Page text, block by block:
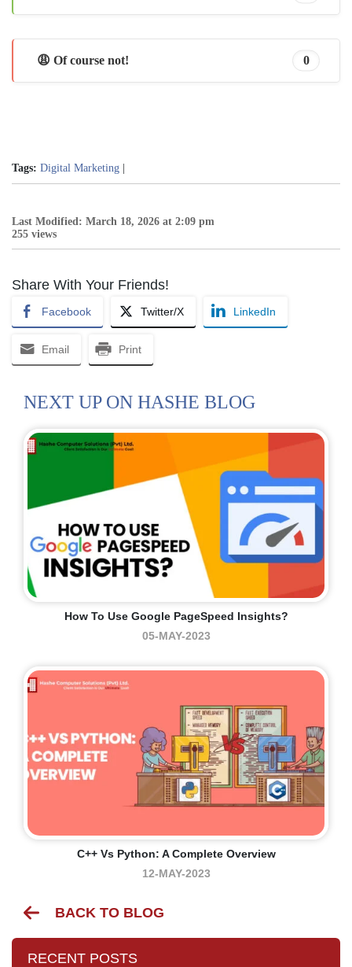
😩 Of course not! 0
Tags: Digital Marketing |
Last Modified: March 18, 2026 at 2:09 pm
255 views
Share With Your Friends!
Facebook Twitter/X LinkedIn
Email Print
NEXT UP ON HASHE BLOG
How To Use Google PageSpeed Insights?
05-MAY-2023
C++ Vs Python: A Complete Overview
12-MAY-2023
BACK TO BLOG
RECENT POSTS